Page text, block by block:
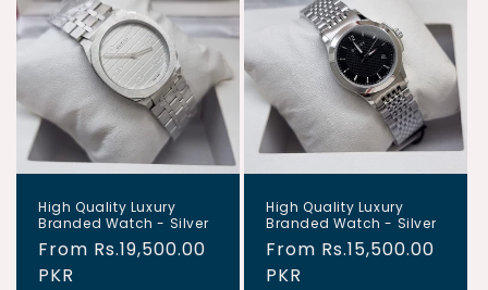
c
t
i
o
n
:
High Quality Luxury
Branded Watch - Silver
Regular
price
From Rs.19,500.00
PKR
High Quality Luxury
Branded Watch - Silver
Regular
price
From Rs.15,500.00
PKR